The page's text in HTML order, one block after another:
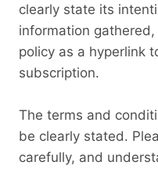
clearly state its
information
policy as a hyperlink
subscription.
The terms and
be clearly stated.
carefully, and